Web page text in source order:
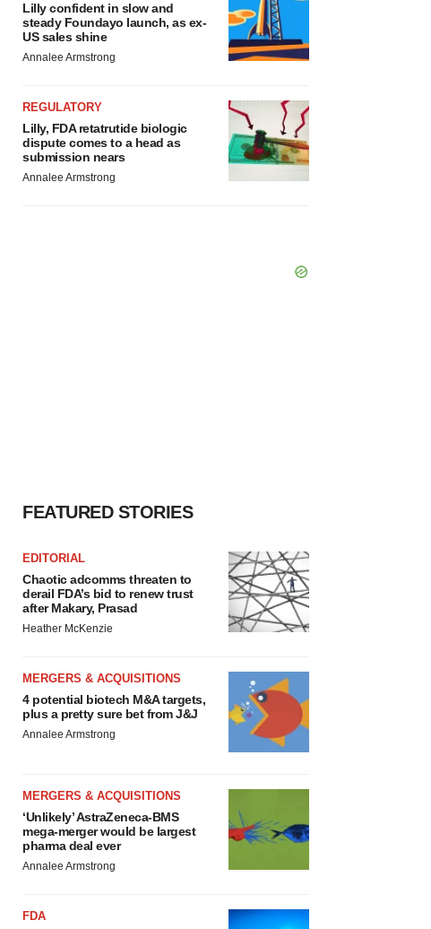
Lilly confident in slow and
steady Foundayo launch, as ex-
US sales shine
Annalee Armstrong
REGULATORY
Lilly, FDA retatrutide biologic
dispute comes to a head as
submission nears
Annalee Armstrong
FEATURED STORIES
EDITORIAL
Chaotic adcomms threaten to
derail FDA’s bid to renew trust
after Makary, Prasad
Heather McKenzie
MERGERS & ACQUISITIONS
4 potential biotech M&A targets,
plus a pretty sure bet from J&J
Annalee Armstrong
MERGERS & ACQUISITIONS
‘Unlikely’ AstraZeneca-BMS
mega-merger would be largest
pharma deal ever
Annalee Armstrong
FDA